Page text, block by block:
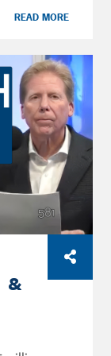
Planning
an
READ MORE
&